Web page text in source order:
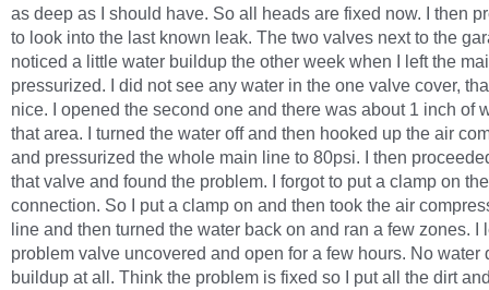
as deep as I should have. So all heads are fixed now. I then
to look into the last known leak. The two valves next to the
noticed a little water buildup the other week when I left the
pressurized. I did not see any water in the one valve cover,
nice. I opened the second one and there was about 1 inch of
that area. I turned the water off and then hooked up the air
and pressurized the whole main line to 80psi. I then
that valve and found the problem. I forgot to put a clamp on
connection. So I put a clamp on and then took the air
line and then turned the water back on and ran a few zones. I
problem valve uncovered and open for a few hours. No water
buildup at all. Think the problem is fixed so I put all the dirt